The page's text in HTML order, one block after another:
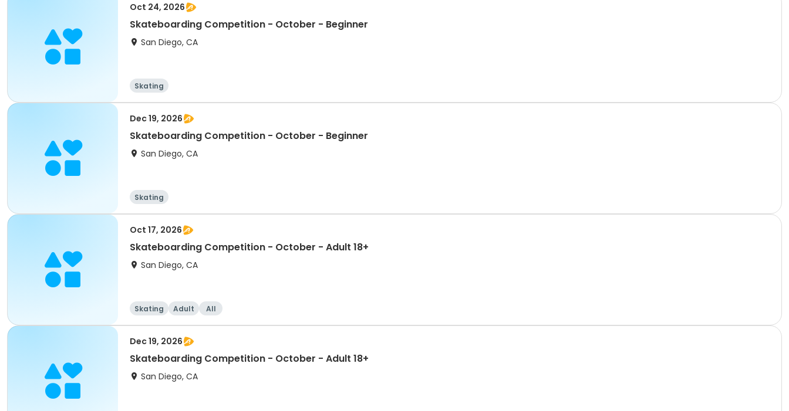
Oct 24, 2026
Skateboarding Competition - October - Beginner
San Diego, CA
Skating
Dec 19, 2026
Skateboarding Competition - October - Beginner
San Diego, CA
Skating
Oct 17, 2026
Skateboarding Competition - October - Adult 18+
San Diego, CA
Skating Adult All
Dec 19, 2026
Skateboarding Competition - October - Adult 18+
San Diego, CA